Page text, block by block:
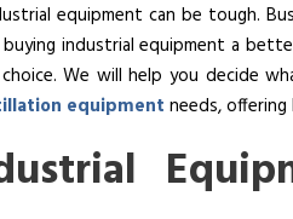
L
e
a
s
n
equipment can be tough.
buying industrial equipment a
We will help you decide
equipment needs,